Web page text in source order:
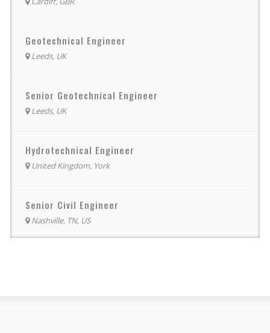
Geotechnical Engineer
Leeds, UK
Senior Geotechnical Engineer
Leeds, UK
Hydrotechnical Engineer
United Kingdom, York
Senior Civil Engineer
Nashville, TN, US